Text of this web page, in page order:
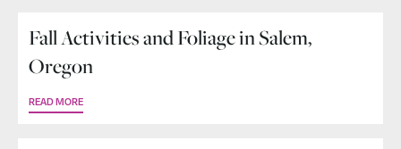
Fall Activities and Foliage in Salem,
Oregon
READ MORE